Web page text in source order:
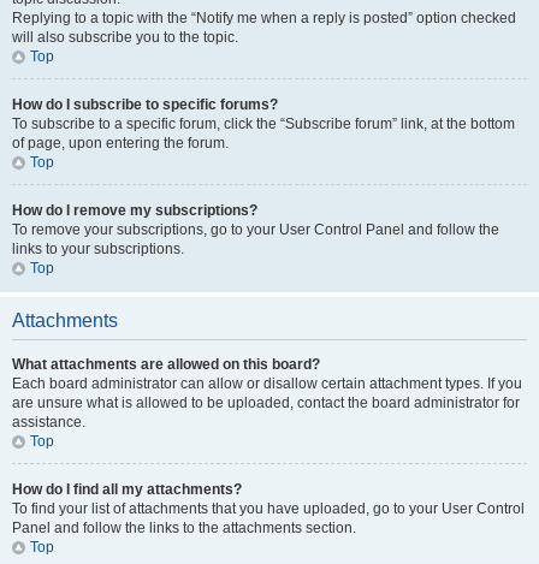
Replying to a topic with the “Notify me when a reply is posted” option checked
will also subscribe you to the topic.
Top
How do I subscribe to specific forums?
To subscribe to a specific forum, click the “Subscribe forum” link, at the bottom
of page, upon entering the forum.
Top
How do I remove my subscriptions?
To remove your subscriptions, go to your User Control Panel and follow the
links to your subscriptions.
Top
Attachments
What attachments are allowed on this board?
Each board administrator can allow or disallow certain attachment types. If you
are unsure what is allowed to be uploaded, contact the board administrator for
assistance.
Top
How do I find all my attachments?
To find your list of attachments that you have uploaded, go to your User Control
Panel and follow the links to the attachments section.
Top